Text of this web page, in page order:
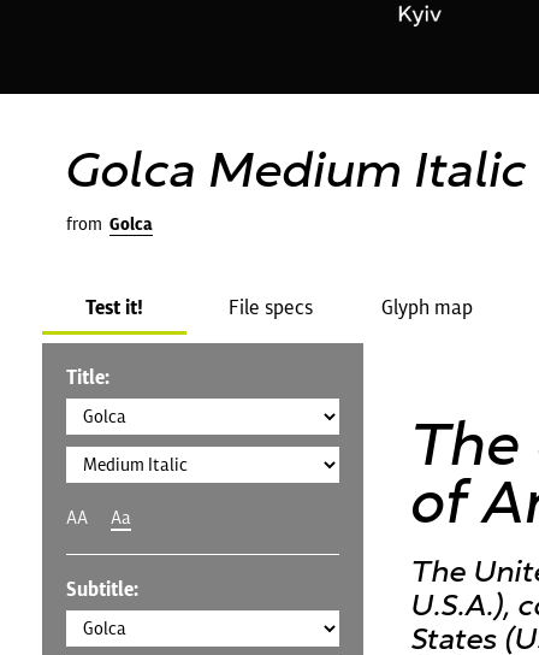
Golca Medium Italic
from Golca
Test it! File specs Glyph map
Title:
AA Aa
Subtitle:
The
of
The
U.S.A.),
States